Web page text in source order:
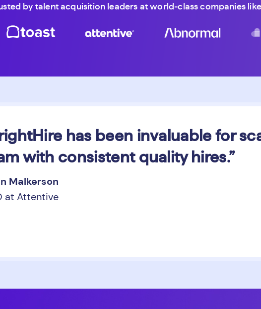
by talent acquisition leaders at world-class companies
has been invaluable for
with consistent quality hires.”
Malkerson
at Attentive